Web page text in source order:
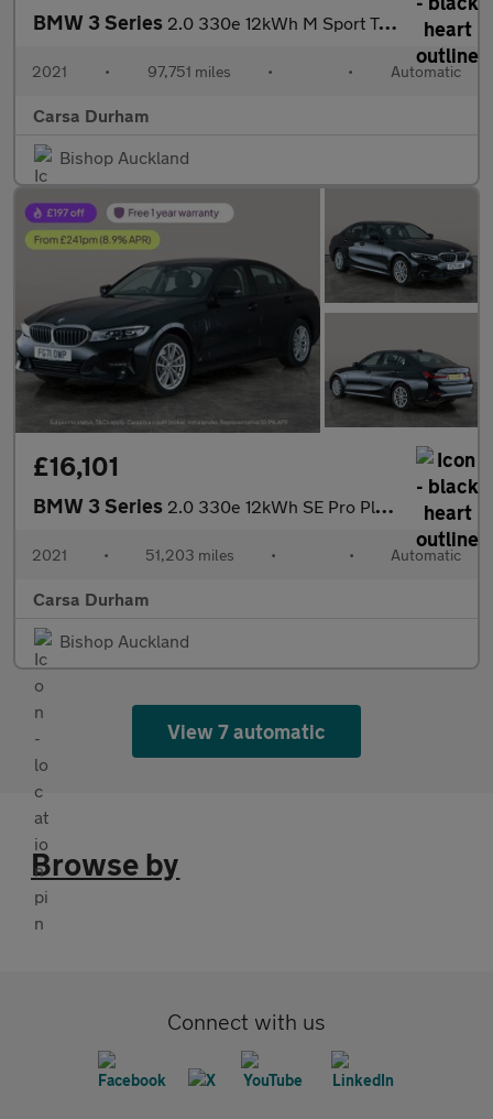
BMW 3 Series 2.0 330e 12kWh M Sport Touring Plug-in (292 ps) - REV CAM - PARK
2021 • 97,751 miles • • Automatic
Carsa Durham
Bishop Auckland
£16,101
BMW 3 Series 2.0 330e 12kWh SE Pro Plug-in xDrive (292 ps) - BLUETOOTH - CRUI
2021 • 51,203 miles • • Automatic
Carsa Durham
Bishop Auckland
View 7 automatic
Browse by
Connect with us